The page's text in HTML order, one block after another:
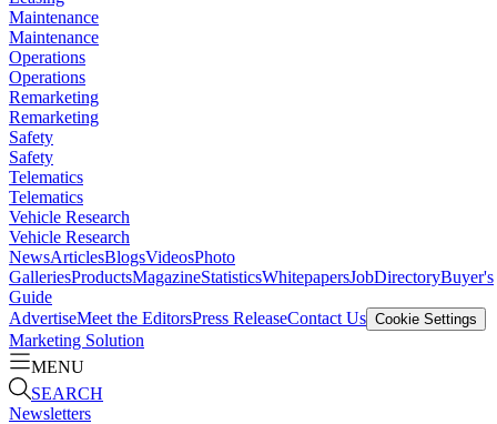
Maintenance
Maintenance
Operations
Operations
Remarketing
Remarketing
Safety
Safety
Telematics
Telematics
Vehicle Research
Vehicle Research
NewsArticlesBlogsVideosPhoto
GalleriesProductsMagazineStatisticsWhitepapersJobDirectoryBuyer's
Guide
AdvertiseMeet the EditorsPress ReleaseContact Us Cookie Settings
Marketing Solution
MENU
SEARCH
Newsletters